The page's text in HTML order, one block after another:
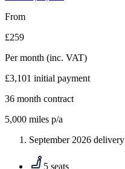
From
£259
Per month (inc. VAT)
£3,101 initial payment
36 month contract
5,000 miles p/a
September 2026 delivery
5 seats